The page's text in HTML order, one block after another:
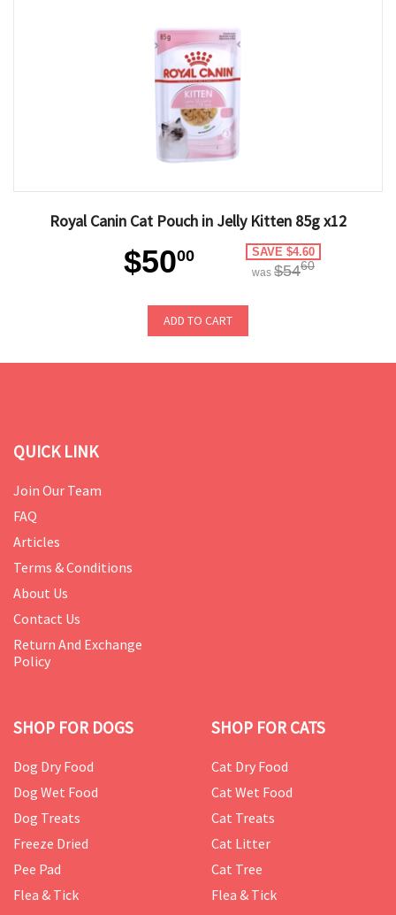
Royal Canin Cat Pouch in Jelly Kitten 85g x12
$5000 SAVE $4.60
was $5460
ADD TO CART
QUICK LINK
Join Our Team
FAQ
Articles
Terms & Conditions
About Us
Contact Us
Return And Exchange
Policy
SHOP FOR DOGS
Dog Dry Food
Dog Wet Food
Dog Treats
Freeze Dried
Pee Pad
Flea & Tick
SHOP FOR CATS
Cat Dry Food
Cat Wet Food
Cat Treats
Cat Litter
Cat Tree
Flea & Tick